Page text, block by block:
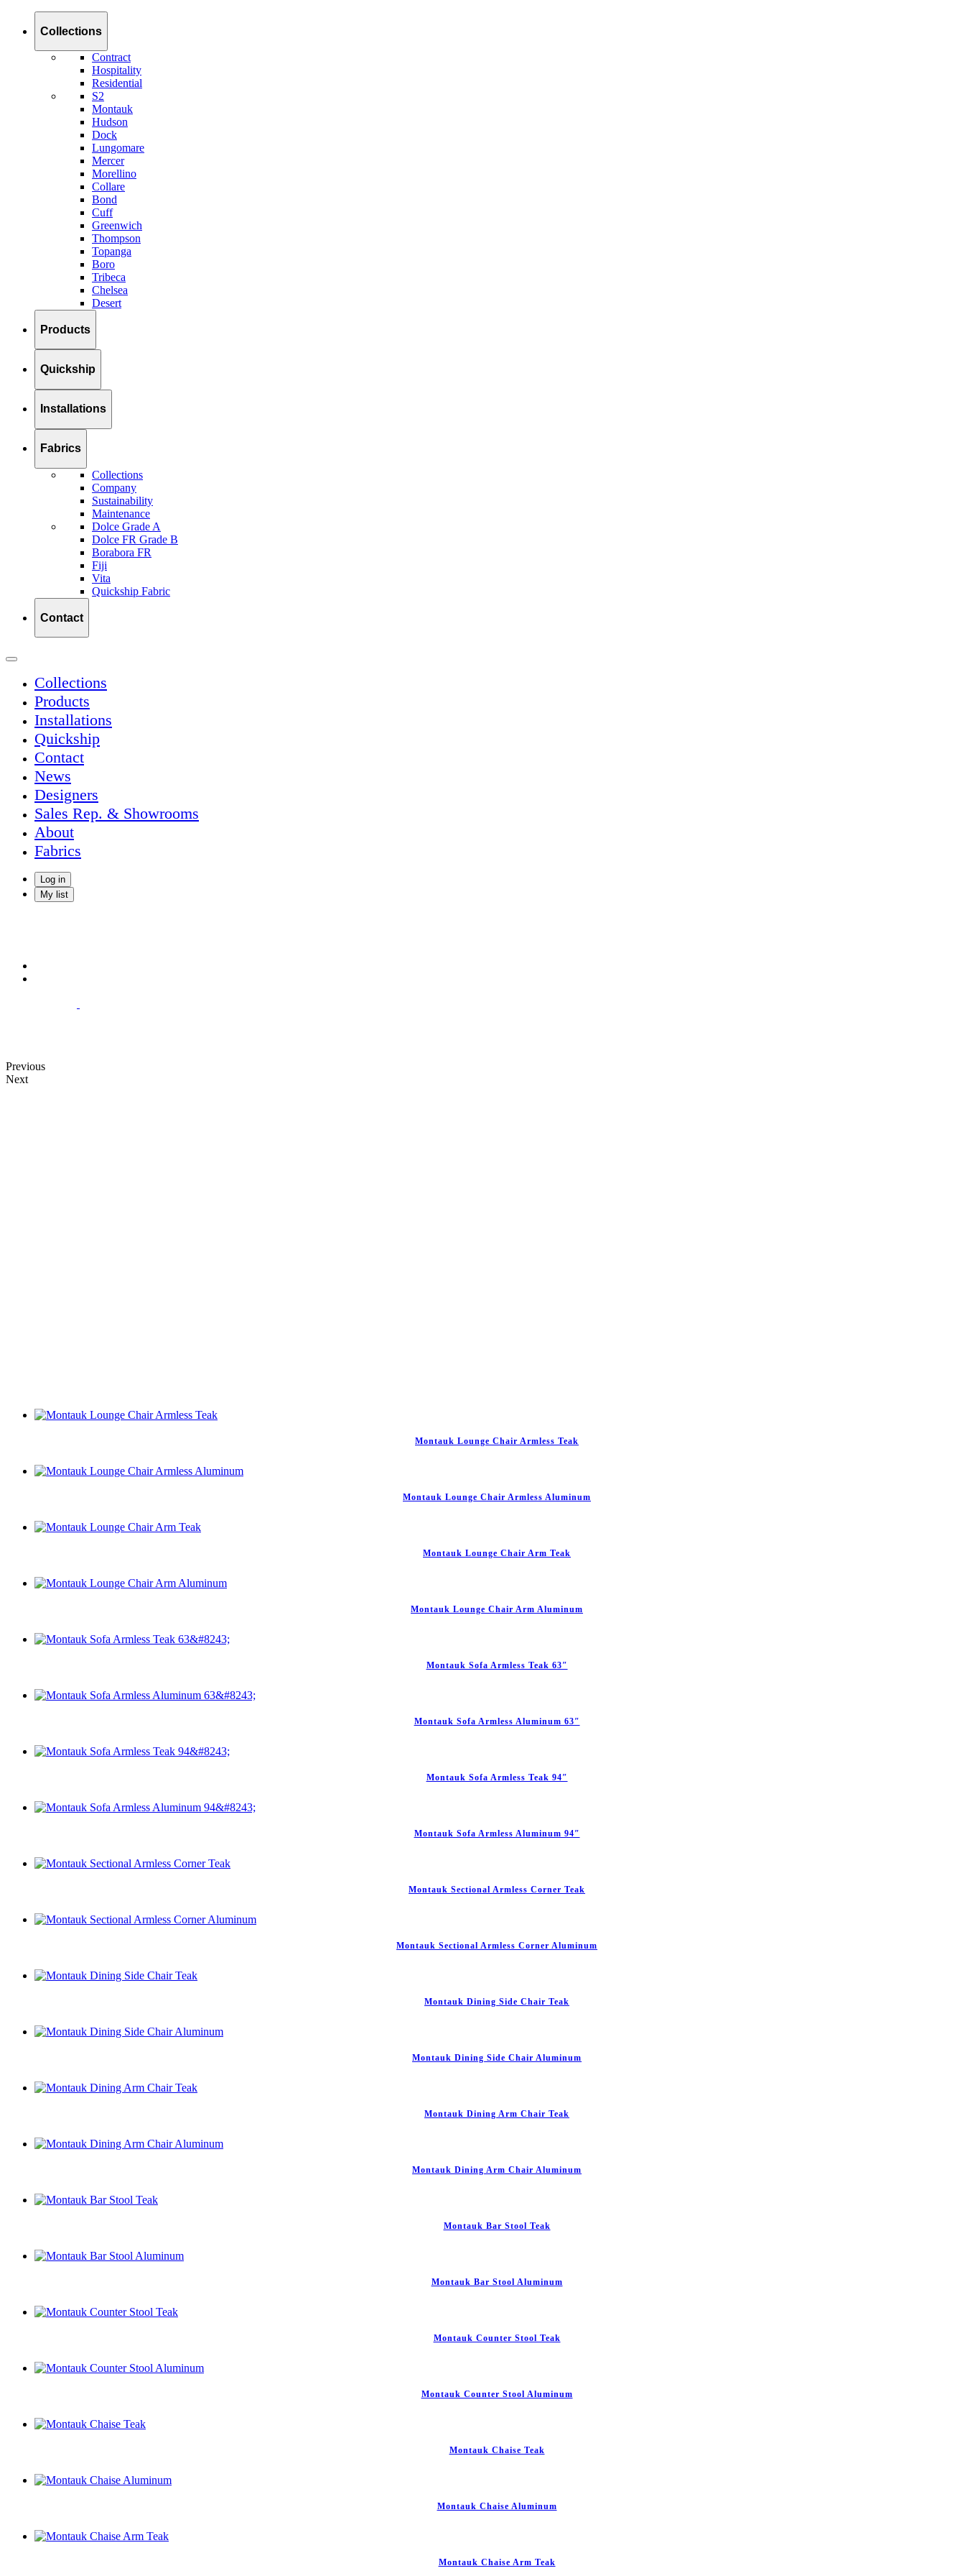
Collections
Contract
Hospitality
Residential
S2
Montauk
Hudson
Dock
Lungomare
Mercer
Morellino
Collare
Bond
Cuff
Greenwich
Thompson
Topanga
Boro
Tribeca
Chelsea
Desert
Products
Quickship
Installations
Fabrics
Collections
Company
Sustainability
Maintenance
Dolce Grade A
Dolce FR Grade B
Borabora FR
Fiji
Vita
Quickship Fabric
Contact
Collections
Products
Installations
Quickship
Contact
News
Designers
Sales Rep. & Showrooms
About
Fabrics
Log in
My list
Previous
Next
Montauk Lounge Chair Armless Teak
Montauk Lounge Chair Armless Aluminum
Montauk Lounge Chair Arm Teak
Montauk Lounge Chair Arm Aluminum
Montauk Sofa Armless Teak 63″
Montauk Sofa Armless Aluminum 63″
Montauk Sofa Armless Teak 94″
Montauk Sofa Armless Aluminum 94″
Montauk Sectional Armless Corner Teak
Montauk Sectional Armless Corner Aluminum
Montauk Dining Side Chair Teak
Montauk Dining Side Chair Aluminum
Montauk Dining Arm Chair Teak
Montauk Dining Arm Chair Aluminum
Montauk Bar Stool Teak
Montauk Bar Stool Aluminum
Montauk Counter Stool Teak
Montauk Counter Stool Aluminum
Montauk Chaise Teak
Montauk Chaise Aluminum
Montauk Chaise Arm Teak